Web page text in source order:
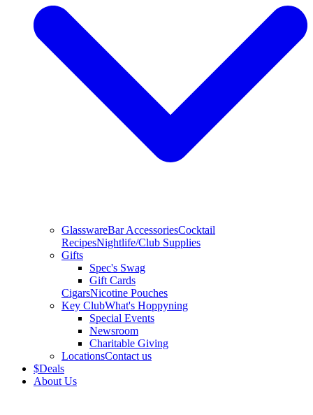
GlasswareBar AccessoriesCocktail
RecipesNightlife/Club Supplies
Gifts
Spec's Swag
Gift Cards
CigarsNicotine Pouches
Key ClubWhat's Hoppyning
Special Events
Newsroom
Charitable Giving
LocationsContact us
$Deals
About Us